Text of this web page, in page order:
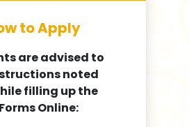
to Apply
are advised to
noted
filling up the
Online: